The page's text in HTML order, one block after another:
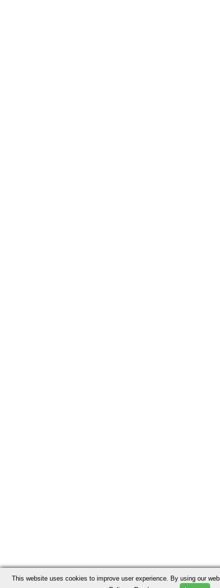
This website uses cookies to improve user experience. By using our